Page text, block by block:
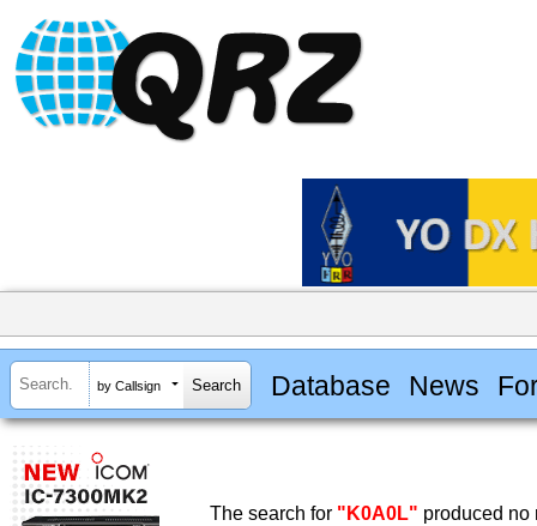
by Callsign Database News
The search for "K0A0L" produced no